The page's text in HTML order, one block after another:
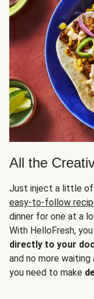
All the
Just inject a little of
easy-to-follow
dinner for one at a
With HelloFresh,
directly to your
and no more
you need to make